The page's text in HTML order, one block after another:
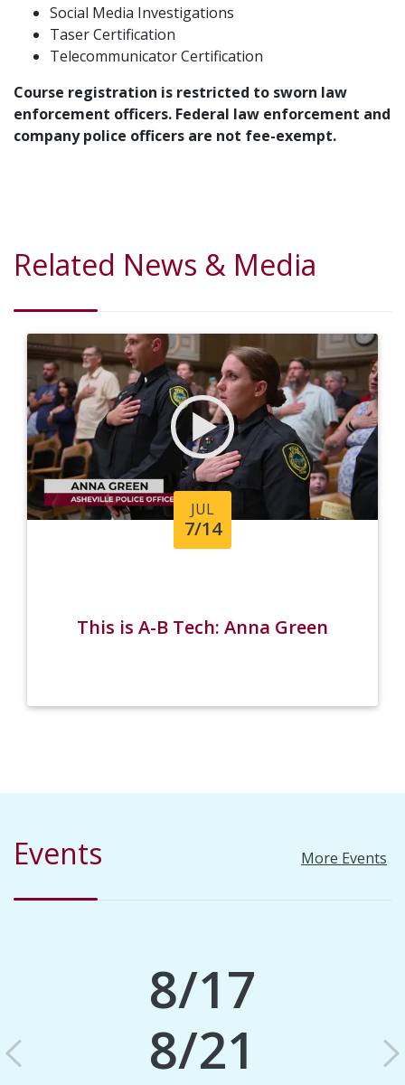
Social Media Investigations
Taser Certification
Telecommunicator Certification
Course registration is restricted to sworn law
enforcement officers. Federal law enforcement and
company police officers are not fee-exempt.
Related News & Media
JUL
7/14
This is A-B Tech: Anna Green
Events More Events
8/17
8/21
Previous